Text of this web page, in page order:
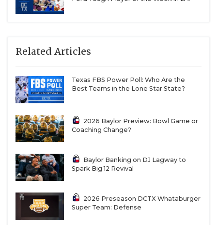
Expect true freshman Rhett Armstrong to win
Related Articles
Texas FBS Power Poll: Who Are the
Best Teams in the Lone Star State?
2026 Baylor Preview: Bowl Game or
Coaching Change?
Baylor Banking on DJ Lagway to
Spark Big 12 Revival
2026 Preseason DCTX Whataburger
Super Team: Defense